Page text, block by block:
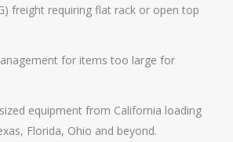
freight requiring flat rack or open top
for items too large for
equipment from California loading
Florida, Ohio and beyond.